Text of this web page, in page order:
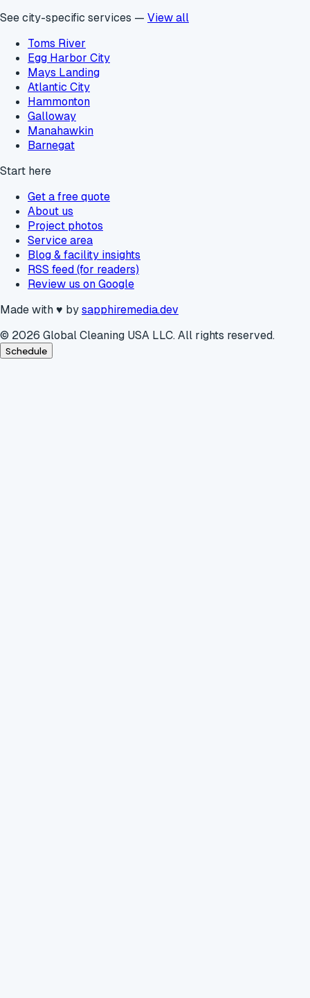
See city-specific services — View all
Toms River
Egg Harbor City
Mays Landing
Atlantic City
Hammonton
Galloway
Manahawkin
Barnegat
Start here
Get a free quote
About us
Project photos
Service area
Blog & facility insights
RSS feed (for readers)
Review us on Google
Made with♥ bysapphiremedia.dev
© 2026 Global Cleaning USA LLC. All rights reserved.
Schedule